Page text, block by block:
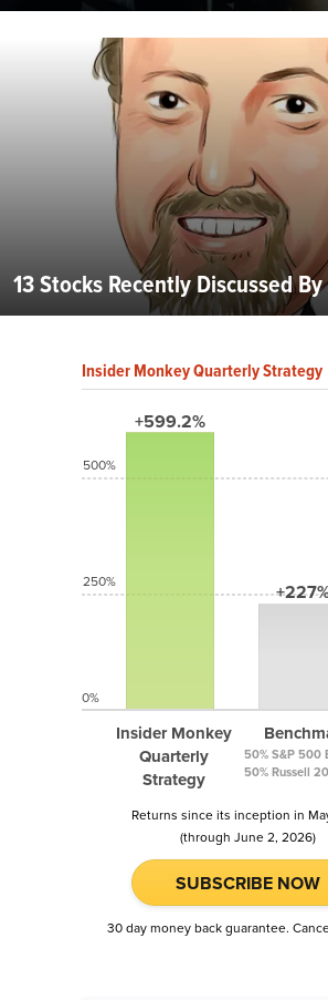
13 Stocks Recently Discussed
Insider Monkey Quarterly Strategy
+599.2%
Insider Monkey
Quarterly
Strategy
50% S&P 500
50% Russell
500%
250%
0%
Returns since its inception in
(through June 2, 2026)
SUBSCRIBE NOW
30 day money back guarantee.